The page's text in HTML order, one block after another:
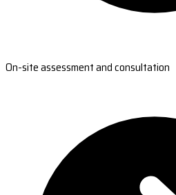
On-site assessment and consultation